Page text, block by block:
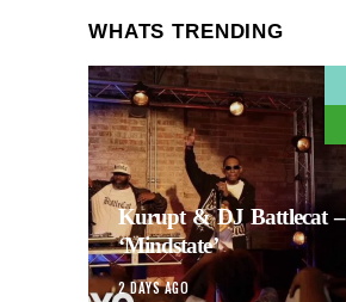
WHATS TRENDING
Kurupt & DJ Battlecat –
‘Mindstate’
2 DAYS AGO